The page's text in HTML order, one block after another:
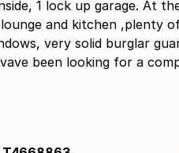
1 lock up garage. At
and kitchen ,plenty
very solid burglar
been looking for a